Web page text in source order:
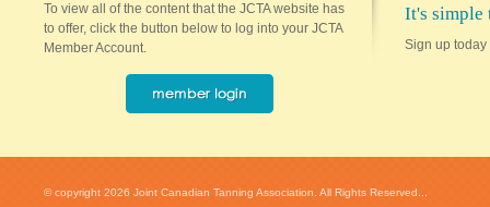
To view all of the content that the JCTA website has
to offer, click the button below to log into your JCTA
Member Account.
It's simple
Sign up today
© copyright 2026 Joint Canadian Tanning Association. All Rights Reserved...